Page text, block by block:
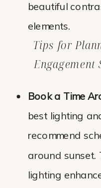
beautiful
elements.
Tips for
Engagement
Book a Time
best lighting
recommend
around sunset.
lighting